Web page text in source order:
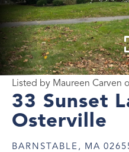
33 Sunset
Osterville
BARNSTABLE, MA
Listed by Maureen Carven